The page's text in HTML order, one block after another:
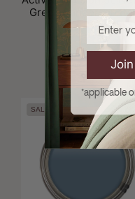
Green Sanderson
£86.00 £69.70
SALE
*applicable